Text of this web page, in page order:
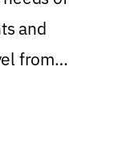
and
from